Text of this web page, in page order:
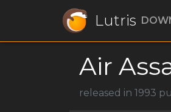
Lutris
Air
released in 1993